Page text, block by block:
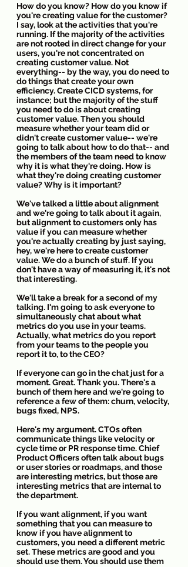
How do you know? How do you know if
you're creating value for the customer?
I say, look at the activities that you're
running. If the majority of the activities
are not rooted in direct change for your
users, you're not concentrated on
creating customer value. Not
everything-- by the way, you do need to
do things that create your own
efficiency. Create CICD systems, for
instance; but the majority of the stuff
you need to do is about creating
customer value. Then you should
measure whether your team did or
didn't create customer value-- we're
going to talk about how to do that-- and
the members of the team need to know
why it is what they're doing. How is
what they're doing creating customer
value? Why is it important?
We've talked a little about alignment
and we're going to talk about it again,
but alignment to customers only has
value if you can measure whether
you're actually creating by just saying,
hey, we're here to create customer
value. We do a bunch of stuff. If you
don't have a way of measuring it, it's not
that interesting.
We'll take a break for a second of my
talking. I'm going to ask everyone to
simultaneously chat about what
metrics do you use in your teams.
Actually, what metrics do you report
from your teams to the people you
report it to, to the CEO?
If everyone can go in the chat just for a
moment. Great. Thank you. There's a
bunch of them here and we're going to
reference a few of them: churn, velocity,
bugs fixed, NPS.
Here's my argument. CTOs often
communicate things like velocity or
cycle time or PR response time. Chief
Product Officers often talk about bugs
or user stories or roadmaps, and those
are interesting metrics, but those are
interesting metrics that are internal to
the department.
If you want alignment, if you want
something that you can measure to
know if you have alignment to
customers, you need a different metric
set. These metrics are good and you
should use them. You should use them